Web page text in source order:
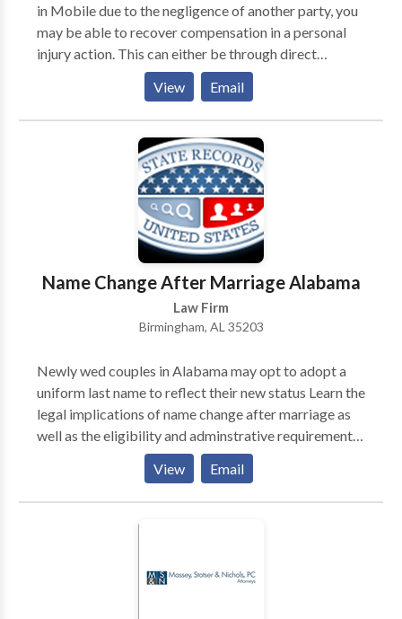
in Mobile due to the negligence of another party, you
may be able to recover compensation in a personal
injury action. This can either be through direct
negotiations with the responsible party’s insurer or by
taking the case to court. A Mobile personal injury
lawyer from Morris Bart & Associates, LLC may be
able to represent you in this process and take on the
party responsible for your injuries.
View Email
Name Change After Marriage Alabama
Law Firm
Birmingham, AL 35203
Newly wed couples in Alabama may opt to adopt a
uniform last name to reflect their new status Learn the
legal implications of name change after marriage as
well as the eligibility and adminstrative requirements
for updating all official documents to reflect the new
name, across relevant Alabama agencies
View Email